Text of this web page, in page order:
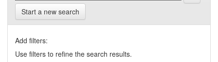
Start a new search
Add filters:
Use filters to refine the search results.